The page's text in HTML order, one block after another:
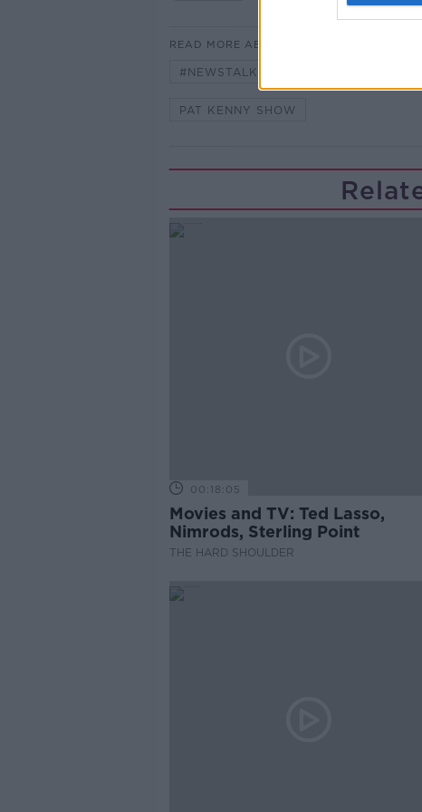
READ MORE ABOUT
#NEWSTALKFM
PAT KENNY SHOW
00:18:05
Movies and TV: Ted Lasso,
Nimrods, Sterling Point
THE HARD SHOULDER